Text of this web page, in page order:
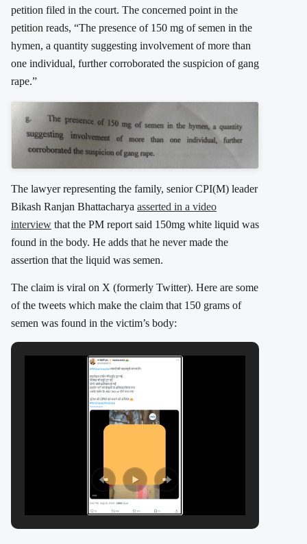
petition filed in the court. The concerned point in the
petition reads, “The presence of 150 mg of semen in the
hymen, a quantity suggesting involvement of more than
one individual, further corroborated the suspicion of gang
rape.”
The lawyer representing the family, senior CPI(M) leader
Bikash Ranjan Bhattacharya asserted in a video
interview that the PM report said 150mg white liquid was
found in the body. He adds that he never made the
assertion that the liquid was semen.
The claim is viral on X (formerly Twitter). Here are some
of the tweets which make the claim that 150 grams of
semen was found in the victim’s body: